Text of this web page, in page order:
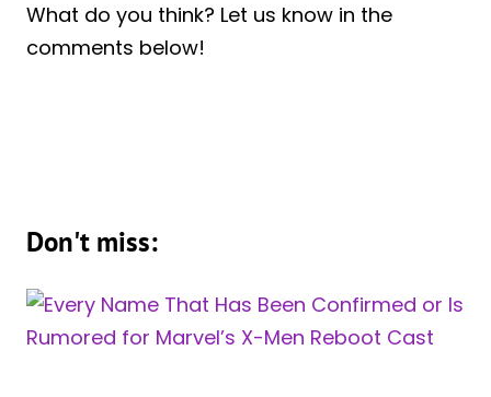
What do you think? Let us know in the
comments below!
Don't miss: